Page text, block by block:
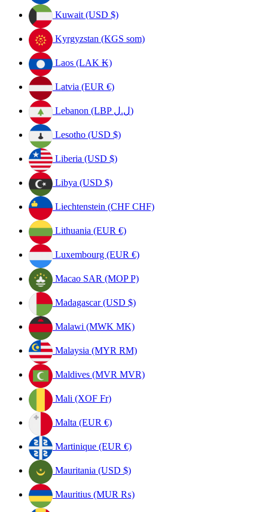
Kuwait (USD $)
Kyrgyzstan (KGS som)
Laos (LAK ₭)
Latvia (EUR €)
Lebanon (LBP ل.ل)
Lesotho (USD $)
Liberia (USD $)
Libya (USD $)
Liechtenstein (CHF CHF)
Lithuania (EUR €)
Luxembourg (EUR €)
Macao SAR (MOP P)
Madagascar (USD $)
Malawi (MWK MK)
Malaysia (MYR RM)
Maldives (MVR MVR)
Mali (XOF Fr)
Malta (EUR €)
Martinique (EUR €)
Mauritania (USD $)
Mauritius (MUR ₨)